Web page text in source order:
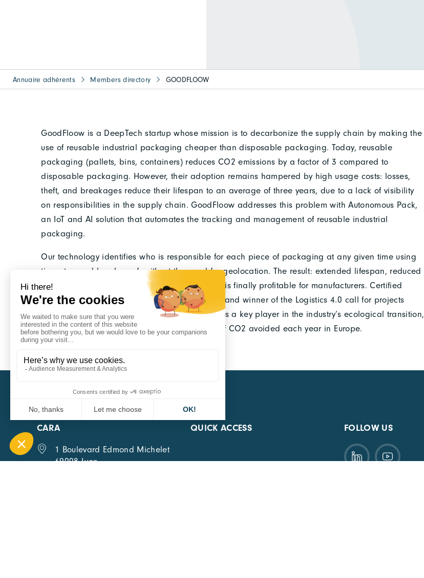
Annuaire adhérents Members directory GOODFLOOW
GoodFloow is a DeepTech startup whose mission is to decarbonize the supply chain by making the
use of reusable industrial packaging cheaper than disposable packaging. Today, reusable
packaging (pallets, bins, containers) reduces CO2 emissions by a factor of 3 compared to
disposable packaging. However, their adoption remains hampered by high usage costs: losses,
theft, and breakages reduce their lifespan to an average of three years, due to a lack of visibility
on responsibilities in the supply chain. GoodFloow addresses this problem with Autonomous Pack,
an IoT and AI solution that automates the tracking and management of reusable industrial
packaging.
Our technology identifies who is responsible for each piece of packaging at any given time using
time-stamped legal proof, without the need for geolocation. The result: extended lifespan, reduced
costs, and a switch to reusable packaging that is finally profitable for manufacturers. Certified
DeepTech by Bpifrance and EIT Manufacturing, and winner of the Logistics 4.0 call for projects
(France 2030), GoodFloow is positioning itself as a key player in the industry’s ecological transition,
with a potential impact of several million tons of CO2 avoided each year in Europe.
CARA
1 Boulevard Edmond Michelet
69008 Lyon
QUICK ACCESS FOLLOW US